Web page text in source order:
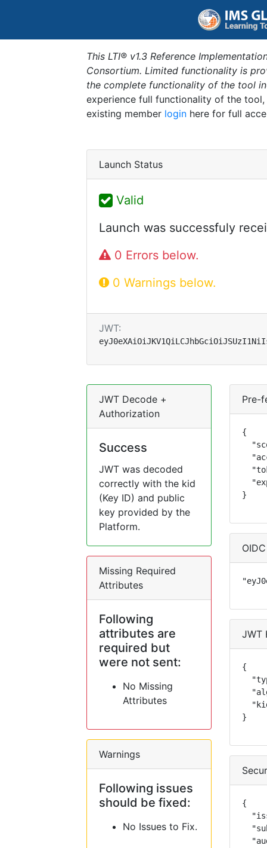
This LTI® v1.3 Reference
Consortium. Limited functionality is
the complete functionality of the tool
experience full functionality of the
existing member login here for full
Launch Status
Valid
Launch was successfuly
0 Errors below.
0 Warnings below.
JWT:
JWT Decode +
Authorization
Success
JWT was decoded
correctly with the kid
(Key ID) and public
key provided by the
Platform.
Missing Required
Attributes
Following
attributes are
required but
were not sent:
No Missing
Attributes
Warnings
Following issues
should be fixed:
No Issues to Fix.
Pre-
{
}
JWT
{
}
{